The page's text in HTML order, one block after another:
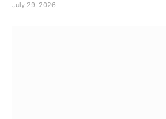
July 29, 2026